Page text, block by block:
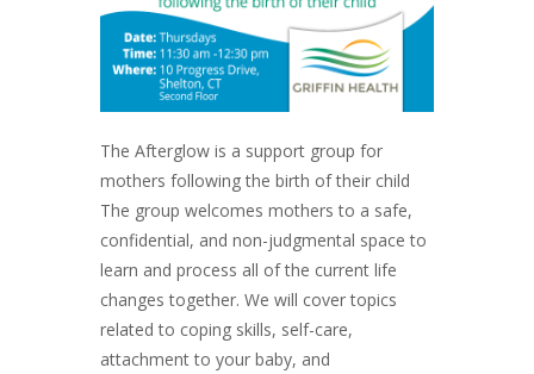
The Afterglow is a support group for
mothers following the birth of their child
The group welcomes mothers to a safe,
confidential, and non-judgmental space to
learn and process all of the current life
changes together. We will cover topics
related to coping skills, self-care,
attachment to your baby, and